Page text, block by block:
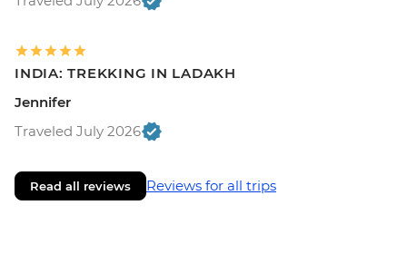
INDIA: TREKKING IN LADAKH
Jennifer
Traveled July 2026
Read all reviews Reviews for all trips